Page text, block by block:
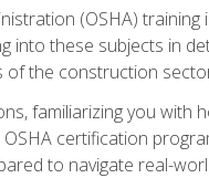
(OSHA) training
these subjects in
of the construction
familiarizing you with
certification
to navigate real-